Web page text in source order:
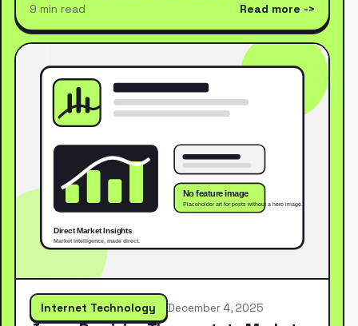
9 min read Read more
Internet Technology December 4, 2025